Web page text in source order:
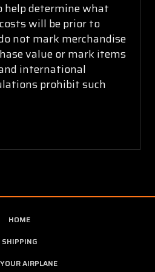
help determine what
will be prior to
not mark merchandise
value or mark items
international
prohibit such
HOME
SHIPPING
AIRPLANE